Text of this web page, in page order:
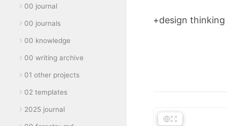
00 journal
00 journals
00 knowledge
00 writing archive
01 other projects
02 templates
2025 journal
+design thinking